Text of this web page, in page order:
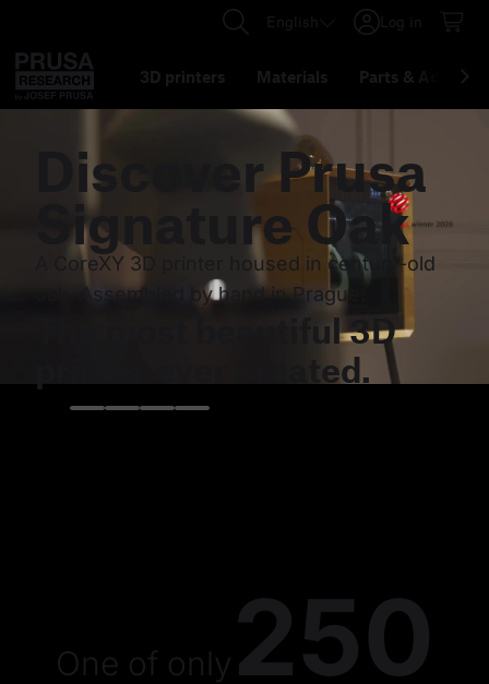
English Log in
3D printers Materials Parts &
DiscoverPrusa
Signature Oak
A CoreXY 3D printer housed in century-old
oak. Assembled by hand in Prague.
The most beautiful 3D
printer ever created.
One of only 250